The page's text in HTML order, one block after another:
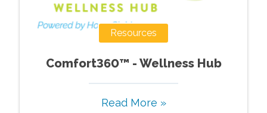
Resources
Comfort360™ - Wellness Hub
Read More »